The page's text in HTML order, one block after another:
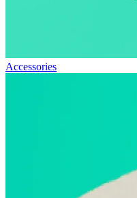
Accessories